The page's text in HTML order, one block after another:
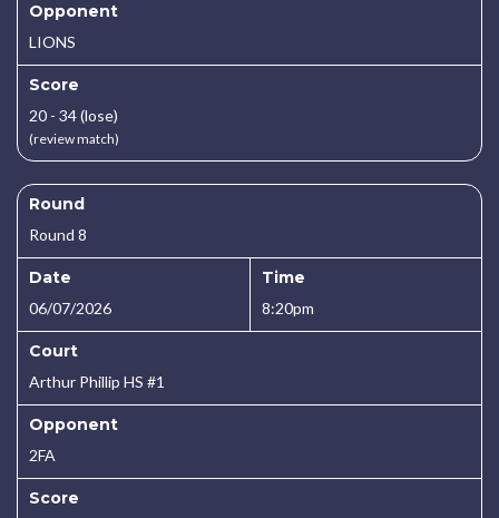
Opponent
LIONS
Score
20 - 34 (lose)
(review match)
Round
Round 8
Date
06/07/2026
Time
8:20pm
Court
Arthur Phillip HS #1
Opponent
2FA
Score